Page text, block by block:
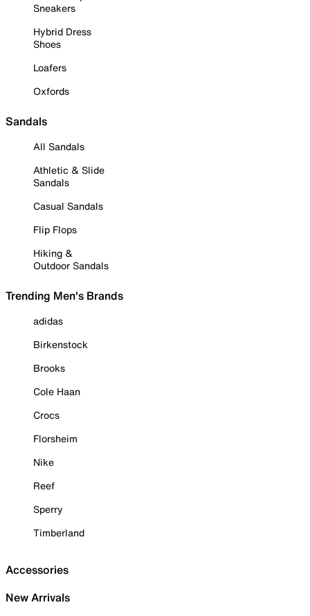
Sneakers
Hybrid Dress
Shoes
Loafers
Oxfords
Sandals
All Sandals
Athletic & Slide
Sandals
Casual Sandals
Flip Flops
Hiking &
Outdoor Sandals
Trending Men's Brands
adidas
Birkenstock
Brooks
Cole Haan
Crocs
Florsheim
Nike
Reef
Sperry
Timberland
Accessories
New Arrivals